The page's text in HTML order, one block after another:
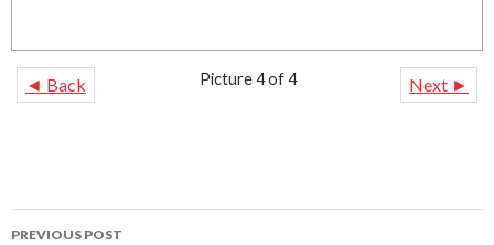
◄ Back Next ►
Picture 4 of 4
Post
PREVIOUS POST